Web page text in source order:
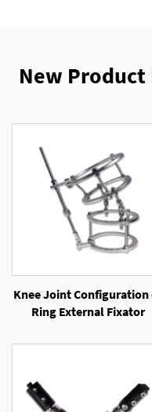
New
Knee Joint Configuration
Ring External Fixator